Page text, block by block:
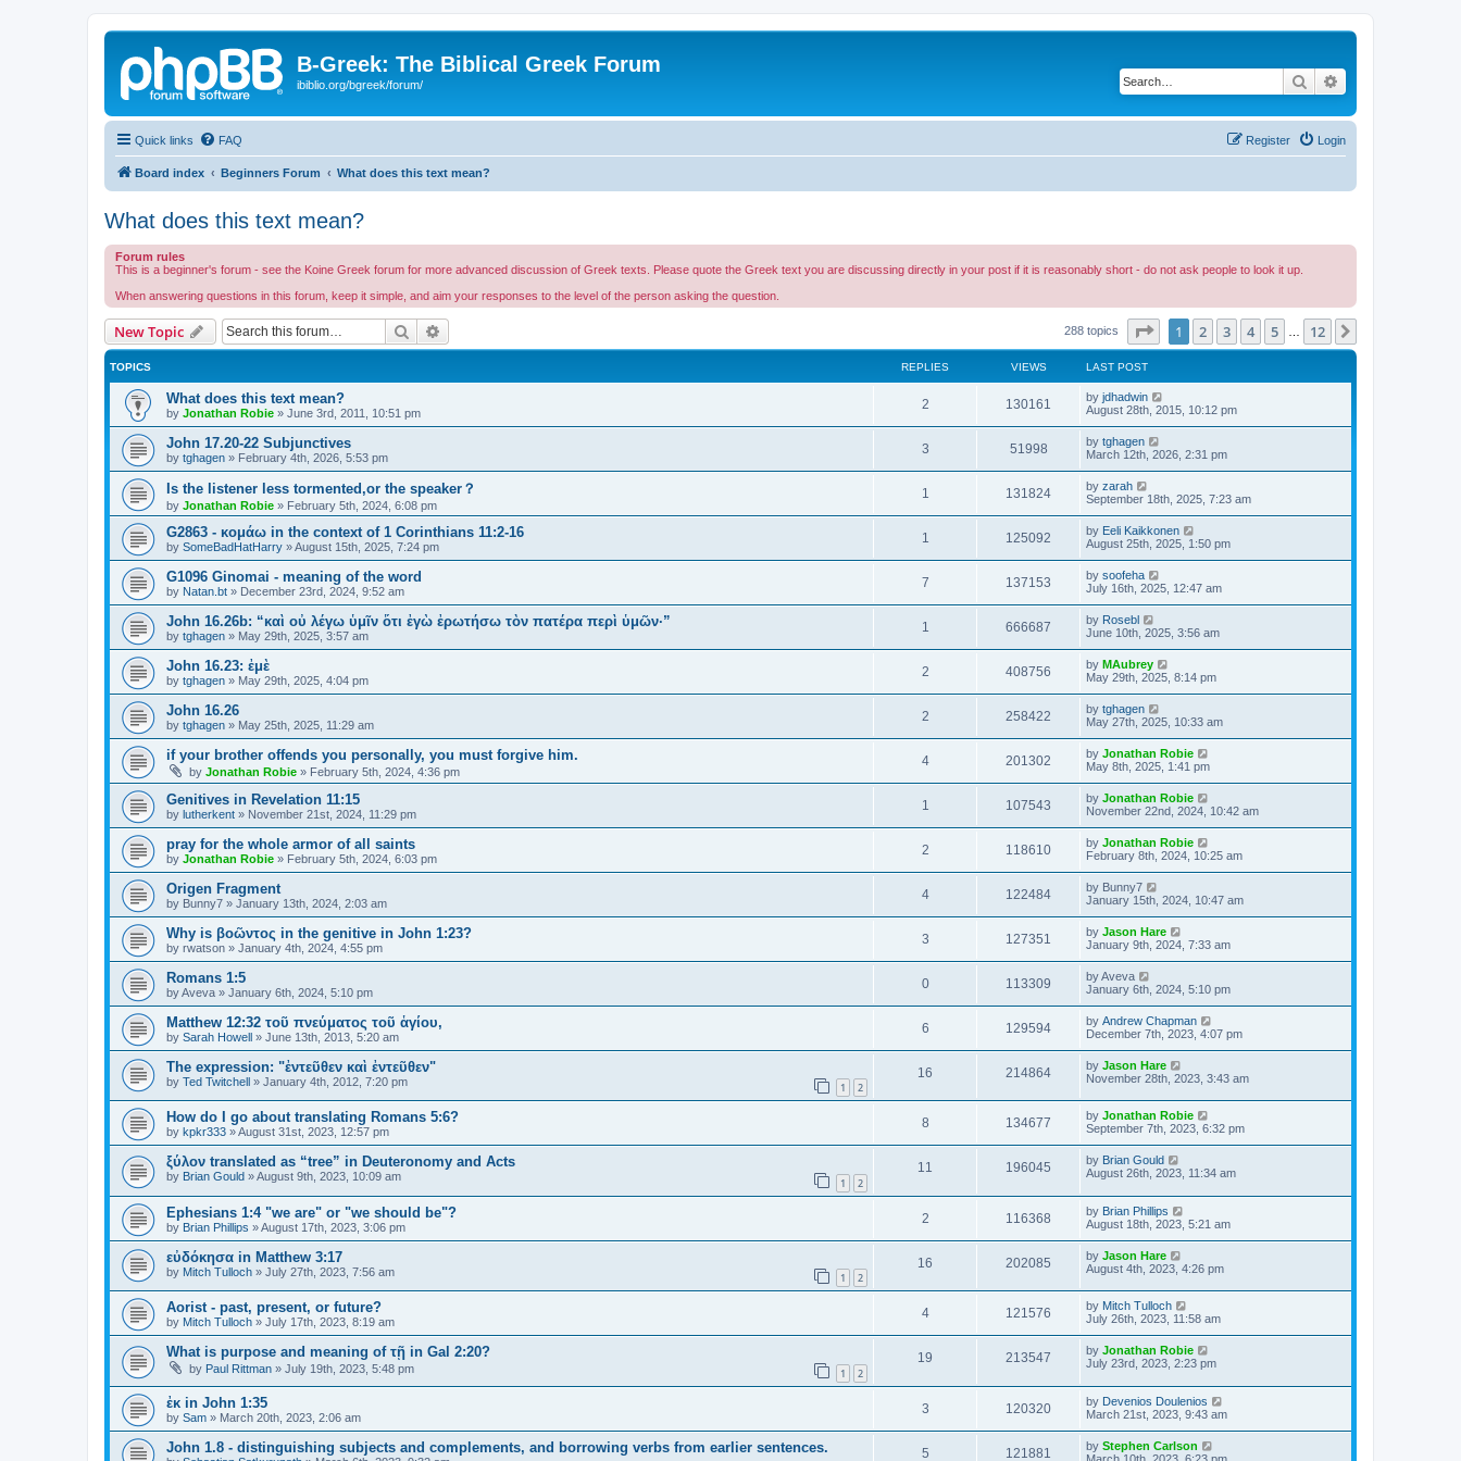
B-Greek: The Biblical Greek Forum
ibiblio.org/bgreek/forum/ Search
Quick links FAQ Login
Register
Board index Beginners Forum What does this text mean?
What does this text mean?
Forum rules
This is a beginner's forum - see the Koine Greek forum for more advanced discussion of Greek texts. Please quote the Greek text you are discussing directly in your post if it is reasonably short - do not ask people to look it up.
When answering questions in this forum, keep it simple, and aim your responses to the level of the person asking the question.
New Topic Search 288 topics Page of 12
1 2 3 4 5 12
TOPICS REPLIES VIEWS LAST POST
What does this text mean?
by Jonathan Robie » June 3rd, 2011, 10:51 pm
2 130161 by jdhadwin
August 28th, 2015, 10:12 pm
John 17.20-22 Subjunctives
by tghagen » February 4th, 2026, 5:53 pm
3 51998 by tghagen
March 12th, 2026, 2:31 pm
Is the listener less tormented,or the speaker？
by Jonathan Robie » February 5th, 2024, 6:08 pm
1 131824 by zarah
September 18th, 2025, 7:23 am
G2863 - κομάω in the context of 1 Corinthians 11:2-16
by SomeBadHatHarry »August 15th, 2025, 7:24 pm
1 125092 by Eeli Kaikkonen
August 25th, 2025, 1:50 pm
G1096 Ginomai - meaning of the word
by Natan.bt » December 23rd, 2024, 9:52 am
7 137153 by soofeha
July 16th, 2025, 12:47 am
John 16.26b: “καὶ οὐ λέγω ὑμῖν ὅτι ἐγὼ ἐρωτήσω τὸν πατέρα περὶ ὑμῶν·”
by tghagen » May 29th, 2025, 3:57 am
1 666687 by Rosebl
June 10th, 2025, 3:56 am
John 16.23: ἐμὲ
by tghagen » May 29th, 2025, 4:04 pm
2 408756 by MAubrey
May 29th, 2025, 8:14 pm
John 16.26
by tghagen » May 25th, 2025, 11:29 am
2 258422 by tghagen
May 27th, 2025, 10:33 am
if your brother offends you personally, you must forgive him.
by Jonathan Robie » February 5th, 2024, 4:36 pm
4 201302 by Jonathan Robie
May 8th, 2025, 1:41 pm
Genitives in Revelation 11:15
by lutherkent » November 21st, 2024, 11:29 pm
1 107543 by Jonathan Robie
November 22nd, 2024, 10:42 am
pray for the whole armor of all saints
by Jonathan Robie » February 5th, 2024, 6:03 pm
2 118610 by Jonathan Robie
February 8th, 2024, 10:25 am
Origen Fragment
by Bunny7 » January 13th, 2024, 2:03 am
4 122484 by Bunny7
January 15th, 2024, 10:47 am
Why is βοῶντος in the genitive in John 1:23?
by rwatson » January 4th, 2024, 4:55 pm
3 127351 by Jason Hare
January 9th, 2024, 7:33 am
Romans 1:5
byAveva » January 6th, 2024, 5:10 pm
0 113309 byAveva
January 6th, 2024, 5:10 pm
Matthew 12:32 τοῦ πνεύματος τοῦ ἁγίου,
by Sarah Howell » June 13th, 2013, 5:20 am
6 129594 by Andrew Chapman
December 7th, 2023, 4:07 pm
The expression: "ἐντεῦθεν καὶ ἐντεῦθεν"
by Ted Twitchell » January 4th, 2012, 7:20 pm 1 2
16 214864 by Jason Hare
November 28th, 2023, 3:43 am
How do I go about translating Romans 5:6?
by kpkr333 »August 31st, 2023, 12:57 pm
8 134677 by Jonathan Robie
September 7th, 2023, 6:32 pm
ξύλον translated as “tree” in Deuteronomy and Acts
by Brian Gould »August 9th, 2023, 10:09 am 1 2
11 196045 by Brian Gould
August 26th, 2023, 11:34 am
Ephesians 1:4 "we are" or "we should be"?
by Brian Phillips »August 17th, 2023, 3:06 pm
2 116368 by Brian Phillips
August 18th, 2023, 5:21 am
εὐδόκησα in Matthew 3:17
by Mitch Tulloch » July 27th, 2023, 7:56 am 1 2
16 202085 by Jason Hare
August 4th, 2023, 4:26 pm
Aorist - past, present, or future?
by Mitch Tulloch » July 17th, 2023, 8:19 am
4 121576 by Mitch Tulloch
July 26th, 2023, 11:58 am
What is purpose and meaning of τῇ in Gal 2:20?
by Paul Rittman » July 19th, 2023, 5:48 pm 1 2
19 213547 by Jonathan Robie
July 23rd, 2023, 2:23 pm
ἐκ in John 1:35
by Sam » March 20th, 2023, 2:06 am
3 120320 by Devenios Doulenios
March 21st, 2023, 9:43 am
John 1.8 - distinguishing subjects and complements, and borrowing verbs from earlier sentences. 5 121881 by Stephen Carlson